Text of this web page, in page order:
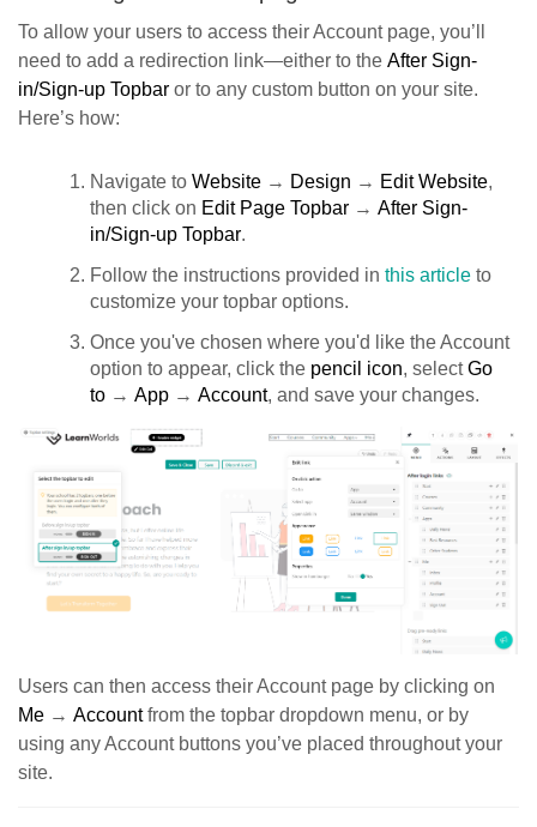
To allow your users to access their Account page, you’ll
need to add a redirection link—either to the After Sign-
in/Sign-up Topbar or to any custom button on your site.
Here’s how:
Navigate to Website → Design → Edit Website,
then click on Edit Page Topbar → After Sign-
in/Sign-up Topbar.
Follow the instructions provided in this article to
customize your topbar options.
Once you've chosen where you'd like the Account
option to appear, click the pencil icon, selectGo
to → App → Account, and save your changes.
Users can then access their Account page by clicking on
Me → Accountfrom the topbar dropdown menu, or by
using any Account buttons you’ve placed throughout your
site.